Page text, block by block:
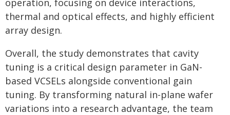
operation, focusing on device interactions,
thermal and optical effects, and highly efficient
array design.
Overall, the study demonstrates that cavity
tuning is a critical design parameter in GaN-
based VCSELs alongside conventional gain
tuning. By transforming natural in-plane wafer
variations into a research advantage, the team